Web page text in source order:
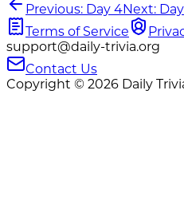
Previous: Day 4Next:
Terms of Service
support@daily-trivia.org
Contact Us
Copyright © 2026 Daily